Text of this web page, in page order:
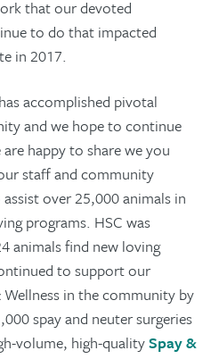
that our devoted
to do that impacted
in 2017.
accomplished pivotal
and we hope to continue
happy to share we you
staff and community
over 25,000 animals in
programs. HSC was
animals find new loving
to support our
in the community by
spay and neuter surgeries
volume, high-qualitySpay &